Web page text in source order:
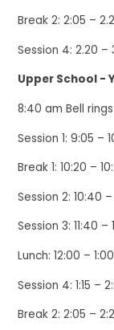
Break 2: 2:05 –
Session 4: 2.20 –
Upper School -
8:40 am Bell
Session 1: 9:05 –
Break 1: 10:20 –
Session 2: 10:40 –
Session 3: 11:40 –
Lunch: 12:00 –
Session 4: 1:15 –
Break 2: 2:05 –